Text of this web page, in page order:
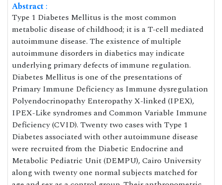
Abstract :
Type 1 Diabetes Mellitus is the most common
metabolic disease of childhood; it is a T-cell mediated
autoimmune disease. The existence of multiple
autoimmune disorders in diabetics may indicate
underlying primary defects of immune regulation.
Diabetes Mellitus is one of the presentations of
Primary Immune Deficiency as Immune dysregulation
Polyendocrinopathy Enteropathy X-linked (IPEX),
IPEX-Like syndromes and Common Variable Immune
Deficiency (CVID). Twenty two cases with Type 1
Diabetes associated with other autoimmune disease
were recruited from the Diabetic Endocrine and
Metabolic Pediatric Unit (DEMPU), Cairo University
along with twenty one normal subjects matched for